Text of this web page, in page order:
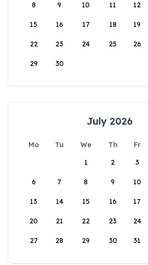
8 9 10 11 12
15 16 17 18 19
22 23 24 25 26
29 30
July 2026
Mo Tu We Th Fr
1
2 3
6 7 8 9 10
13 14 15 16 17
20 21 22 23 24
27 28 29 30 31